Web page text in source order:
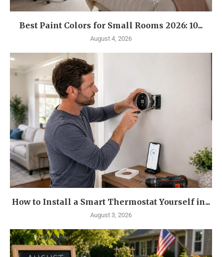
Best Paint Colors for Small Rooms 2026: 10...
August 4, 2026
How to Install a Smart Thermostat Yourself in...
August 3, 2026